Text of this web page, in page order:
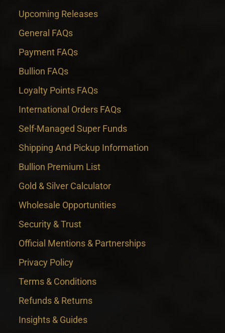
Upcoming Releases
General FAQs
Payment FAQs
Bullion FAQs
Loyalty Points FAQs
International Orders FAQs
Self-Managed Super Funds
Shipping And Pickup Information
Bullion Premium List
Gold & Silver Calculator
Wholesale Opportunities
Security & Trust
Official Mentions & Partnerships
Privacy Policy
Terms & Conditions
Refunds & Returns
Insights & Guides